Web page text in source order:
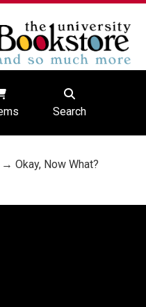
Search
→ Okay, Now What?